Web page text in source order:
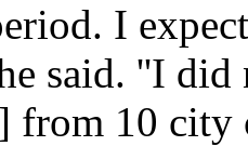
I
said. ''I
from 10 city